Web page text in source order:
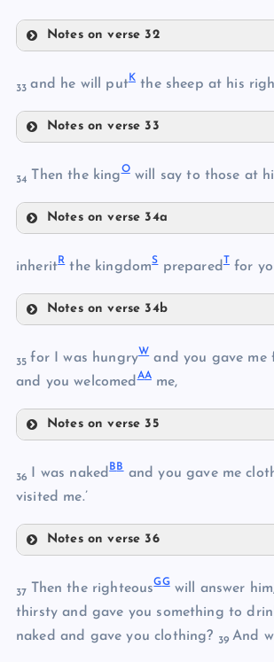
C
Notes on verse 32
F
H
J
33and he will putK the sheep at his
Notes on verse 33
34 Then the kingOwill say to those at
Notes on verse 34a
inheritRthe kingdomSpreparedT for
Notes on verse 34b
S
T
U
35 for I was hungryWand you gave me
and you welcomedAAme,
Notes on verse 35
X
Z
36 I was nakedB Band you gave me
visited me.’
Notes on verse 36
CC
37 Then the righteousGGwill answer
thirsty and gave you something to
naked and gave you clothing? 39And